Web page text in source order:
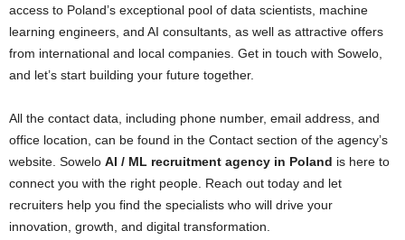
access to Poland’s exceptional pool of data scientists, machine
learning engineers, and AI consultants, as well as attractive offers
from international and local companies. Get in touch with Sowelo,
and let’s start building your future together.
All the contact data, including phone number, email address, and
office location, can be found in the Contact section of the agency’s
website. Sowelo AI / ML recruitment agency in Poland is here to
connect you with the right people. Reach out today and let
recruiters help you find the specialists who will drive your
innovation, growth, and digital transformation.